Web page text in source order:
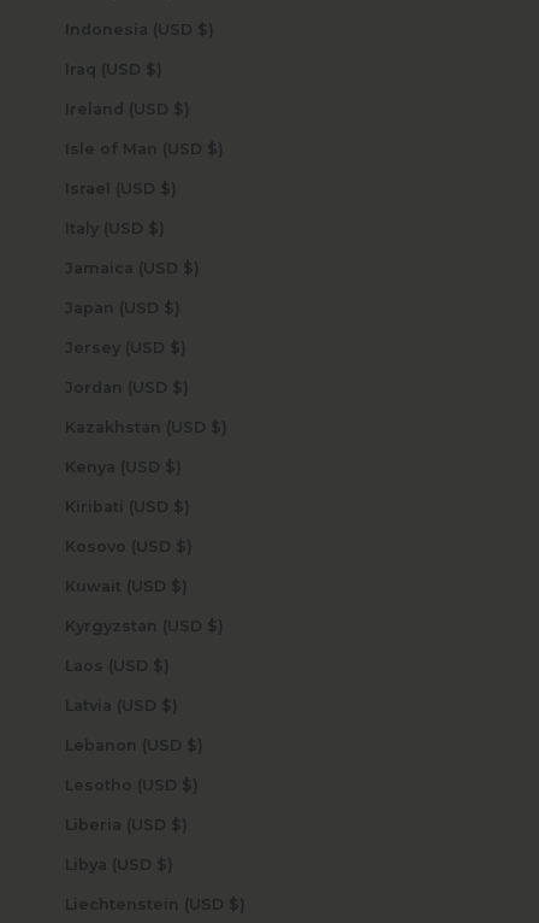
Indonesia (USD $)
Iraq (USD $)
Ireland (USD $)
Isle of Man (USD $)
Israel (USD $)
Italy (USD $)
Jamaica (USD $)
Japan (USD $)
Jersey (USD $)
Jordan (USD $)
Kazakhstan (USD $)
Kenya (USD $)
Kiribati (USD $)
Kosovo (USD $)
Kuwait (USD $)
Kyrgyzstan (USD $)
Laos (USD $)
Latvia (USD $)
Lebanon (USD $)
Lesotho (USD $)
Liberia (USD $)
Libya (USD $)
Liechtenstein (USD $)